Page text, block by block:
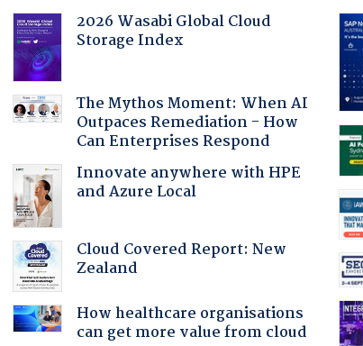
2026 Wasabi Global Cloud
Storage Index
The Mythos Moment: When AI
Outpaces Remediation - How
Can Enterprises Respond
Innovate anywhere with HPE
and Azure Local
Cloud Covered Report: New
Zealand
How healthcare organisations
can get more value from cloud